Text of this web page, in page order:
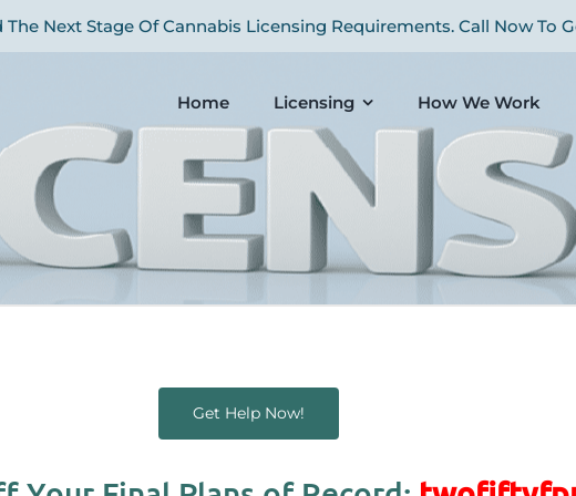
Next Stage Of Cannabis Licensing Requirements. Call Now To
Home Licensing How We Work
Get Help Now!